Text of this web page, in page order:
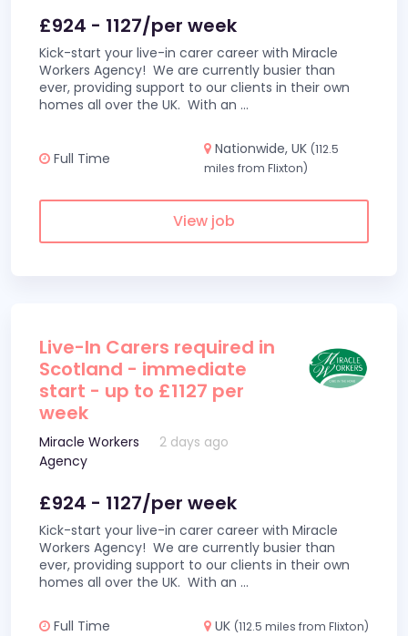
£924 - 1127/per week
Kick-start your live-in carer career with Miracle
Workers Agency! We are currently busier than
ever, providing support to our clients in their own
homes all over the UK. With an ...
Full Time
Nationwide, UK (112.5
miles from Flixton)
View job
Live-In Carers required in
Scotland - immediate
start - up to £1127 per
week
Miracle Workers
Agency
2 days ago
£924 - 1127/per week
Kick-start your live-in carer career with Miracle
Workers Agency! We are currently busier than
ever, providing support to our clients in their own
homes all over the UK. With an ...
Full Time UK (112.5 miles from Flixton)